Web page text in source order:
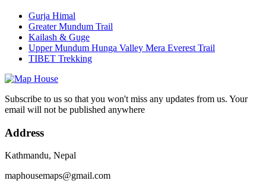
Gurja Himal
Greater Mundum Trail
Kailash & Guge
Upper Mundum Hunga Valley Mera Everest Trail
TIBET Trekking
Subscribe to us so that you won't miss any updates from us. Your
email will not be published anywhere
Address
Kathmandu, Nepal
maphousemaps@gmail.com